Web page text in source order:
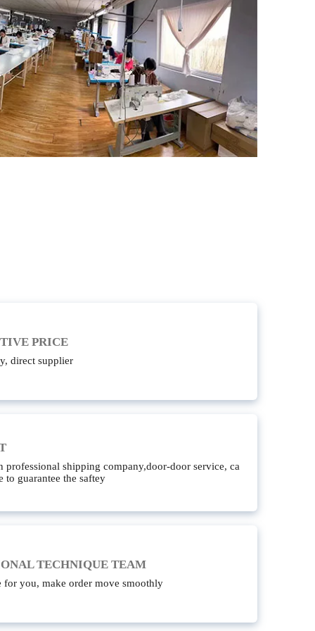
PRICE
direct supplier
professional shipping company,door-door service, ca
to guarantee the saftey
TECHNIQUE TEAM
for you, make order move smoothly